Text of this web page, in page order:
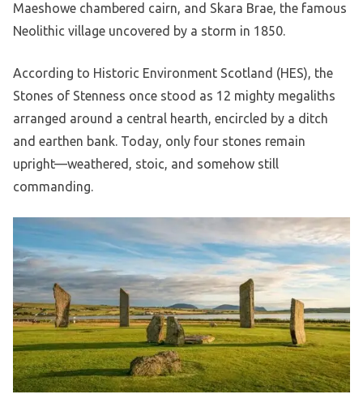
Maeshowe chambered cairn, and Skara Brae, the famous
Neolithic village uncovered by a storm in 1850.
According to Historic Environment Scotland (HES), the
Stones of Stenness once stood as 12 mighty megaliths
arranged around a central hearth, encircled by a ditch
and earthen bank. Today, only four stones remain
upright—weathered, stoic, and somehow still
commanding.